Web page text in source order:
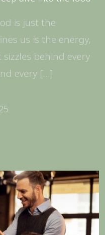
is just the
us is the energy,
behind every
every […]